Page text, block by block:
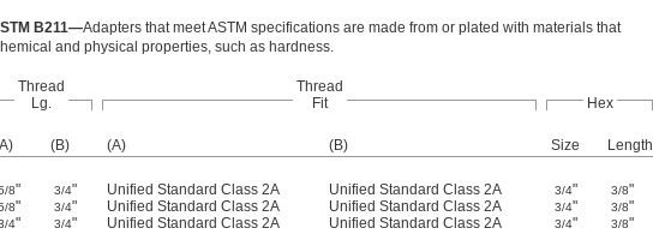
B211—Adapters that meet ASTM specifications are made from or plated with materials that
and physical properties, such as hardness.
Thread
Lg.
Thread
Fit
Hex
(B) (A) (B) Size Length
8" 3/4" Unified Standard Class 2A Unified Standard Class 2A 3/4" 3/8"
8" 3/4" Unified Standard Class 2A Unified Standard Class 2A 3/4" 3/8"
4" 3/4" Unified Standard Class 2A Unified Standard Class 2A 3/4" 3/8"